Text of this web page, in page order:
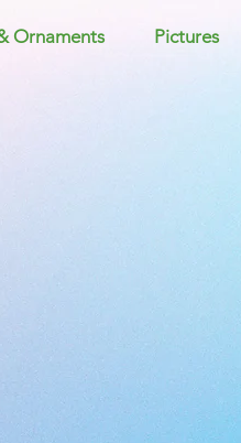
Ornaments Pictures